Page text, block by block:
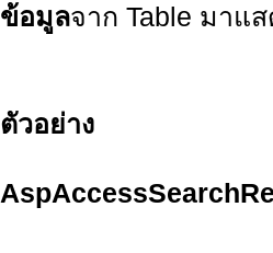
ข้อมูลจาก Table มาแ
ตัวอย่าง